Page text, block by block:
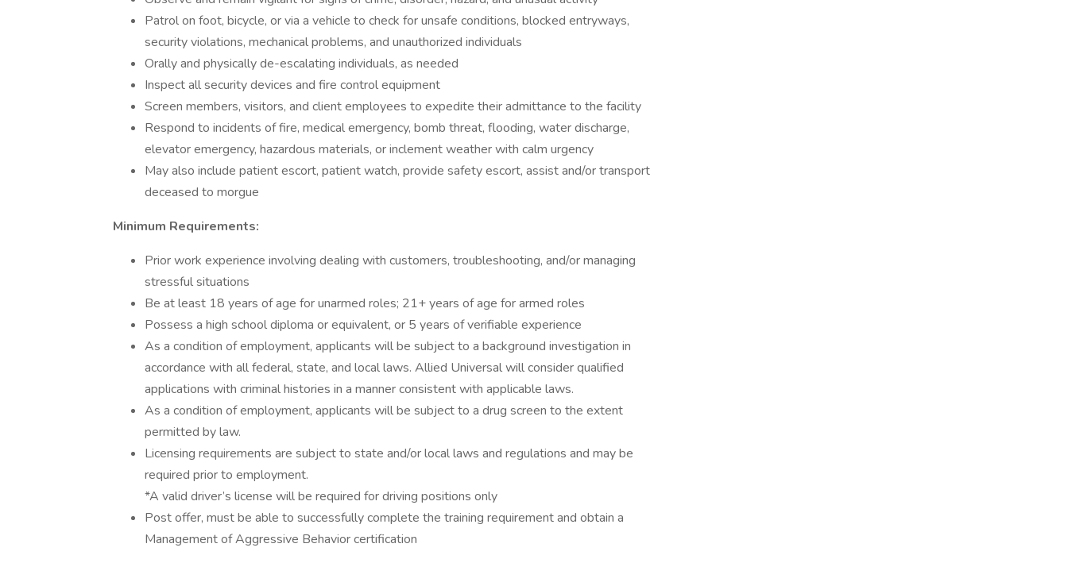
Patrol on foot, bicycle, or via a vehicle to check for unsafe conditions, blocked entryways,
security violations, mechanical problems, and unauthorized individuals
Orally and physically de-escalating individuals, as needed
Inspect all security devices and fire control equipment
Screen members, visitors, and client employees to expedite their admittance to the facility
Respond to incidents of fire, medical emergency, bomb threat, flooding, water discharge,
elevator emergency, hazardous materials, or inclement weather with calm urgency
May also include patient escort, patient watch, provide safety escort, assist and/or transport
deceased to morgue
Minimum Requirements:
Prior work experience involving dealing with customers, troubleshooting, and/or managing
stressful situations
Be at least 18 years of age for unarmed roles; 21+ years of age for armed roles
Possess a high school diploma or equivalent, or 5 years of verifiable experience
As a condition of employment, applicants will be subject to a background investigation in
accordance with all federal, state, and local laws. Allied Universal will consider qualified
applications with criminal histories in a manner consistent with applicable laws.
As a condition of employment, applicants will be subject to a drug screen to the extent
permitted by law.
Licensing requirements are subject to state and/or local laws and regulations and may be
required prior to employment.
*A valid driver’s license will be required for driving positions only
Post offer, must be able to successfully complete the training requirement and obtain a
Management of Aggressive Behavior certification